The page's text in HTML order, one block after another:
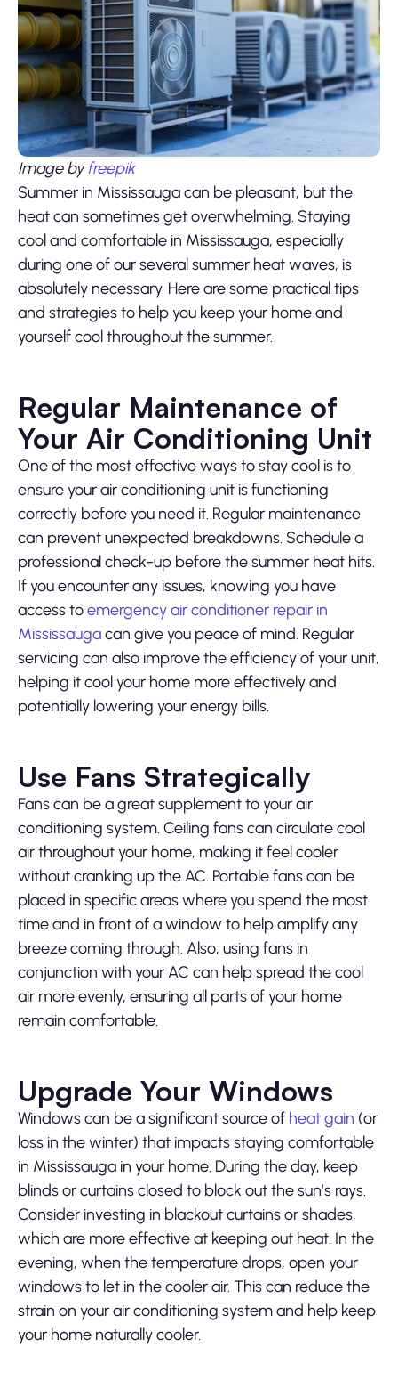
Image byfreepik
Summer in Mississauga can be pleasant, but the
heat can sometimes get overwhelming. Staying
cool and comfortable in Mississauga, especially
during one of our several summer heat waves, is
absolutely necessary. Here are some practical tips
and strategies to help you keep your home and
yourself cool throughout the summer.
Regular Maintenance of
Your Air Conditioning Unit
One of the most effective ways to stay cool is to
ensure your air conditioning unit is functioning
correctly before you need it. Regular maintenance
can prevent unexpected breakdowns. Schedule a
professional check-up before the summer heat hits.
If you encounter any issues, knowing you have
access toemergency air conditioner repair in
Mississaugacan give you peace of mind. Regular
servicing can also improve the efficiency of your unit,
helping it cool your home more effectively and
potentially lowering your energy bills.
Use Fans Strategically
Fans can be a great supplement to your air
conditioning system. Ceiling fans can circulate cool
air throughout your home, making it feel cooler
without cranking up the AC. Portable fans can be
placed in specific areas where you spend the most
time and in front of a window to help amplify any
breeze coming through. Also, using fans in
conjunction with your AC can help spread the cool
air more evenly, ensuring all parts of your home
remain comfortable.
Upgrade Your Windows
Windows can be a significant source of heat gain (or
loss in the winter) that impacts staying comfortable
in Mississauga in your home. During the day, keep
blinds or curtains closed to block out the sun’s rays.
Consider investing in blackout curtains or shades,
which are more effective at keeping out heat. In the
evening, when the temperature drops, open your
windows to let in the cooler air. This can reduce the
strain on your air conditioning system and help keep
your home naturally cooler.